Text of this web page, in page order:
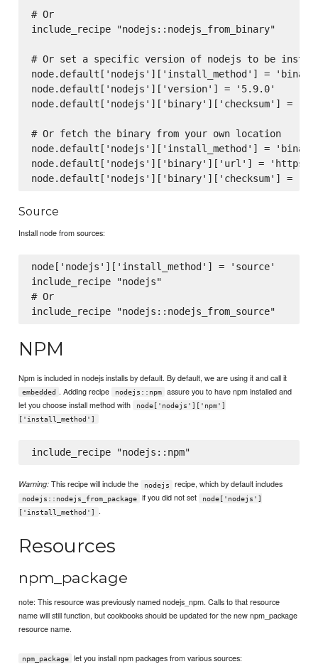
# Or
include_recipe "nodejs::nodejs_from_binary"
# Or set a specific version of nodejs to be
node.default['nodejs']['install_method'] =
node.default['nodejs']['version'] = '5.9.0'
node.default['nodejs']['binary']['checksum'] =
# Or fetch the binary from your own location
node.default['nodejs']['install_method'] =
node.default['nodejs']['binary']['url'] = 'https://
Source
Install node from sources:
node['nodejs']['install_method'] = 'source'
include_recipe "nodejs"
# Or
NPM
Npm is included in nodejs installs by default. By default, we are using it and call it
embedded . Adding recipe nodejs::npm
assure you to have npm installed and
let you choose install method with
node['nodejs']['npm']
['install_method']
Warning: This recipe will include the nodejs recipe, which by default includes
nodejs::nodejs_from_package if you did not set
node['nodejs']
['install_method']
.
Resources
npm_package
note: This resource was previously named nodejs_npm. Calls to that resource
name will still function, but cookbooks should be updated for the new npm_package
resource name.
npm_package let you install npm packages from various sources: